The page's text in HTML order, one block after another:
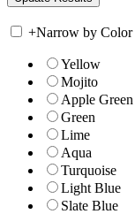
+Narrow by Color
Yellow
Mojito
Apple Green
Green
Lime
Aqua
Turquoise
Light Blue
Slate Blue